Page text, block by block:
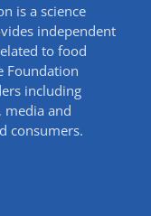
is a science
independent
to food
Foundation
including
media and
consumers.